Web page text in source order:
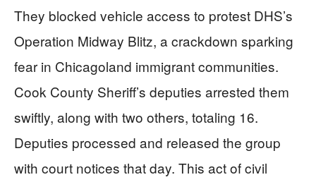
They blocked vehicle access to protest DHS’s
Operation Midway Blitz, a crackdown sparking
fear in Chicagoland immigrant communities.
Cook County Sheriff’s deputies arrested them
swiftly, along with two others, totaling 16.
Deputies processed and released the group
with court notices that day. This act of civil